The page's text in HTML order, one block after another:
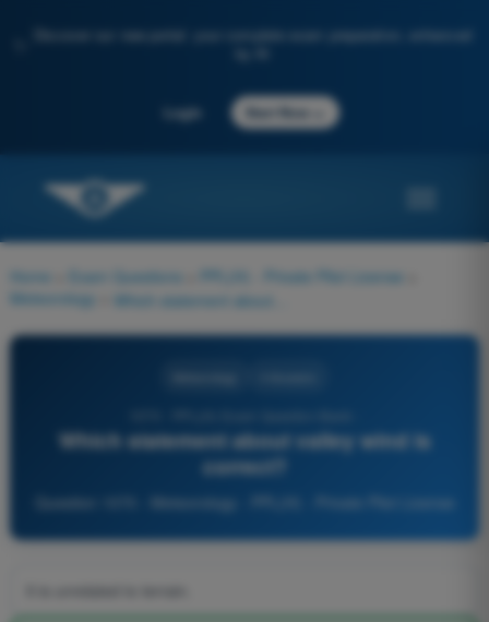
Discover our new portal: your complete exam preparation, enhanced
Login Start Now
Home Exam Questions PPL(H) - Private Pilot License
Meteorology
Which statement about valley wind is
correct?